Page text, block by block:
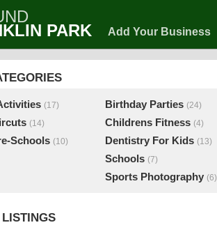
PARK Add Your Business
(17) Birthday Parties (24)
(14) Childrens Fitness (4)
Schools (10) Dentistry For Kids (13)
Schools (7)
Sports Photography (6)